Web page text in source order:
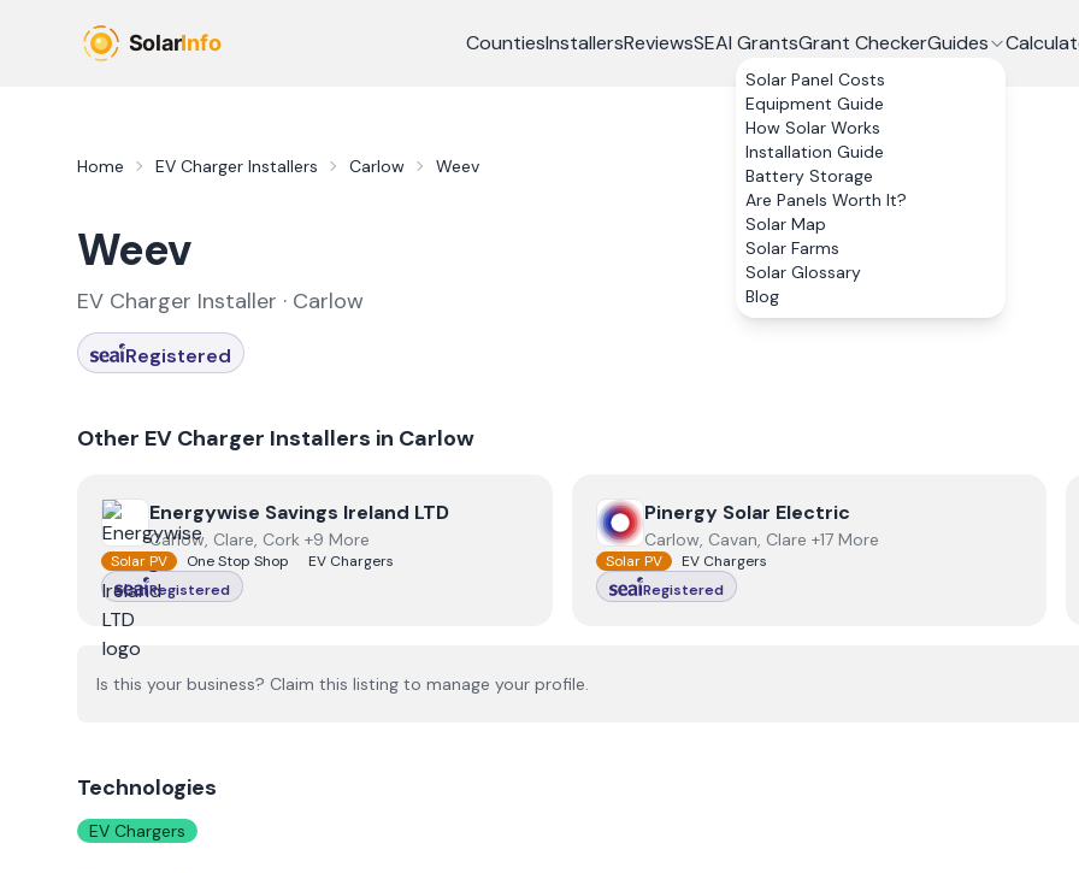
CountiesInstallersReviewsSEAI GrantsGrant CheckerGuides
Solar Panel Costs
Equipment Guide
How Solar Works
Installation Guide
Battery Storage
Are Panels Worth It?
Solar Map
Solar Farms
Solar Glossary
Blog
Home EV Charger Installers Carlow Weev
Weev
EV Charger Installer · Carlow
Registered
Other EV Charger Installers in Carlow
View Energywise Savings Ireland LTD
Energywise Savings Ireland LTD
Carlow, Clare, Cork +9 More
Solar PV One Stop Shop
EV Chargers
Registered
ViewPinergy Solar Electric
Pinergy Solar Electric
Carlow, Cavan, Clare +17 More
Solar PV
EV Chargers
Registered
Is this your business? Claim this listing to manage your profile.
Technologies
EV Chargers